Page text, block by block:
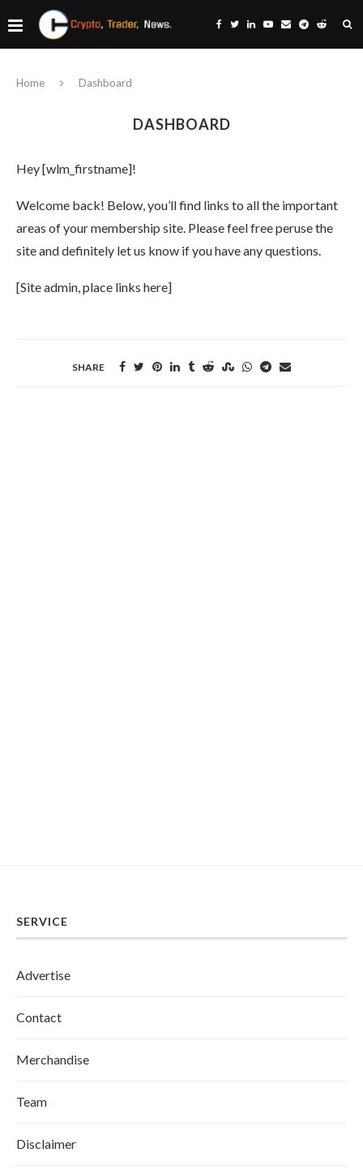
Home Dashboard
DASHBOARD
Hey [wlm_firstname]!
Welcome back! Below, you’ll find links to all the important
areas of your membership site. Please feel free peruse the
site and definitely let us know if you have any questions.
[Site admin, place links here]
SHARE
SERVICE
Advertise
Contact
Merchandise
Team
Disclaimer